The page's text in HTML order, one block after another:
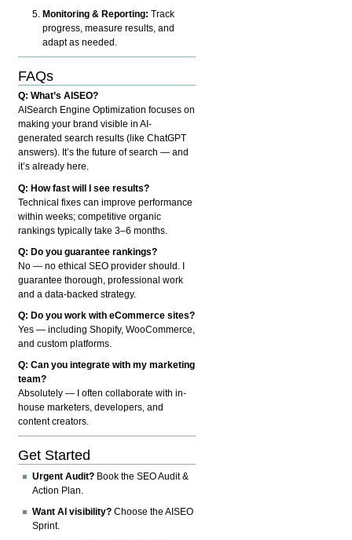
Monitoring & Reporting: Track
progress, measure results, and
adapt as needed.
FAQs
Q: What’s AISEO?
AISearch Engine Optimization focuses on
making your brand visible in AI-
generated search results (like ChatGPT
answers). It’s the future of search — and
it’s already here.
Q: How fast will I see results?
Technical fixes can improve performance
within weeks; competitive organic
rankings typically take 3–6 months.
Q: Do you guarantee rankings?
No — no ethical SEO provider should. I
guarantee thorough, professional work
and a data-backed strategy.
Q: Do you work with eCommerce sites?
Yes — including Shopify, WooCommerce,
and custom platforms.
Q: Can you integrate with my marketing
team?
Absolutely — I often collaborate with in-
house marketers, developers, and
content creators.
Get Started
Urgent Audit? Book the SEO Audit &
Action Plan.
Want AI visibility? Choose the AISEO
Sprint.